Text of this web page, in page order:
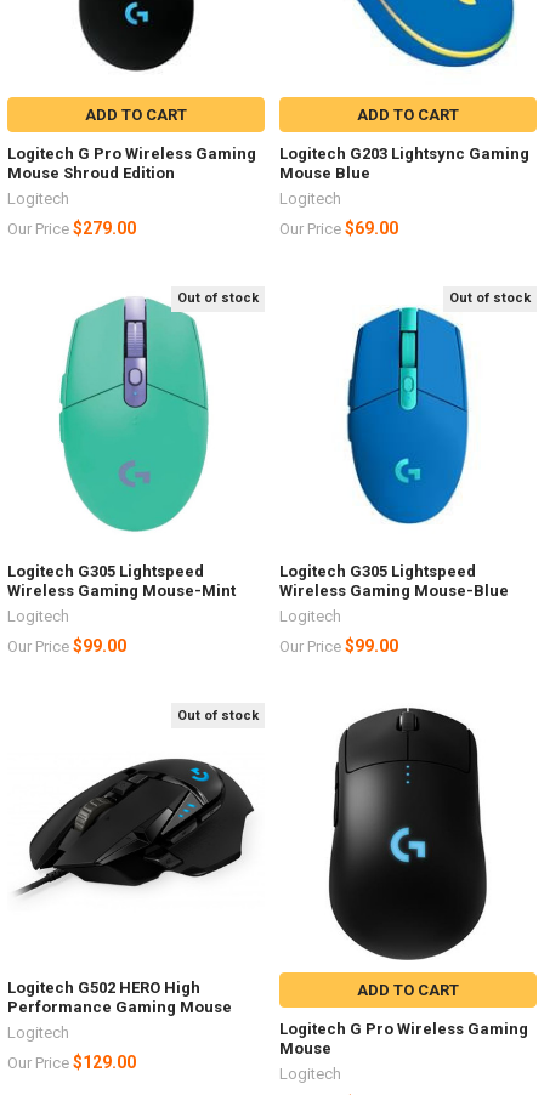
ADD TO CART
Logitech G Pro Wireless Gaming
Mouse Shroud Edition
Logitech
Our Price $279.00
ADD TO CART
Logitech G203 Lightsync Gaming
Mouse Blue
Logitech
Our Price $69.00
Out of stock
Logitech G305 Lightspeed
Wireless Gaming Mouse-Mint
Logitech
Our Price $99.00
Out of stock
Logitech G305 Lightspeed
Wireless Gaming Mouse-Blue
Logitech
Our Price $99.00
Out of stock
Logitech G502 HERO High
Performance Gaming Mouse
Logitech
Our Price $129.00
ADD TO CART
Logitech G Pro Wireless Gaming
Mouse
Logitech